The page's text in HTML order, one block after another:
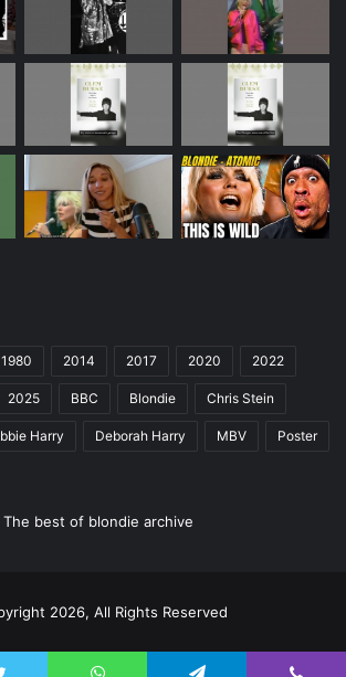
1980 2014 2017 2020 2022
2025 BBC Blondie Chris Stein
Harry Deborah Harry MBV Poster
The best of blondie archive
2026, All Rights Reserved